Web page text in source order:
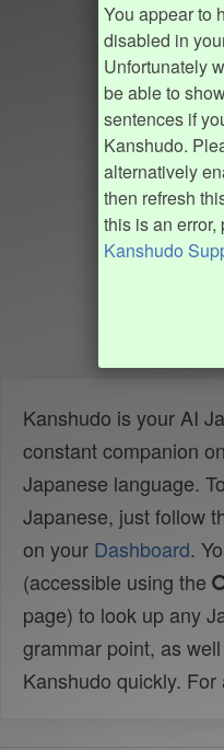
You appear to
disabled in
Unfortunately
be able to
sentences if
Kanshudo.
alternatively
then refresh
this is an
Kanshudo
Kanshudo is your AI
constant companion
Japanese language.
Japanese, just follow
on your Dashboard.
(accessible using the
page) to look up any
grammar point, as
Kanshudo quickly.